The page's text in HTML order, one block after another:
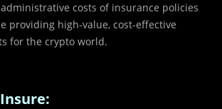
costs of insurance policies
providing high-value, cost-effective
for the crypto world.